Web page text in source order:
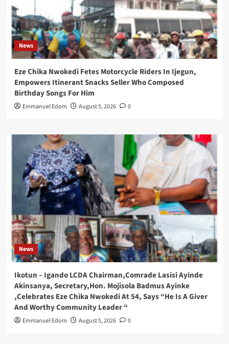
News
Eze Chika Nwokedi Fetes Motorcycle Riders In Ijegun,
Empowers Itinerant Snacks Seller Who Composed
Birthday Songs For Him
Emmanuel Edom August 5, 2026 0
News
Ikotun – Igando LCDA Chairman,Comrade Lasisi Ayinde
Akinsanya, Secretary,Hon. Mojisola Badmus Ayinke
,Celebrates Eze Chika Nwokedi At 54, Says “He Is A Giver
And Worthy Community Leader “
Emmanuel Edom August 5, 2026 0